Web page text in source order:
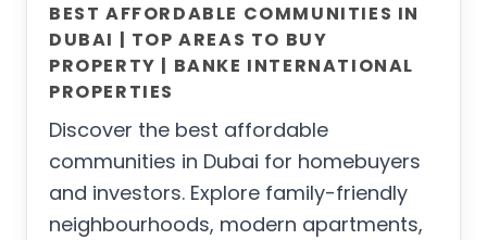
BEST AFFORDABLE COMMUNITIES IN
DUBAI | TOP AREAS TO BUY
PROPERTY | BANKE INTERNATIONAL
PROPERTIES
Discover the best affordable
communities in Dubai for homebuyers
and investors. Explore family-friendly
neighbourhoods, modern apartments,